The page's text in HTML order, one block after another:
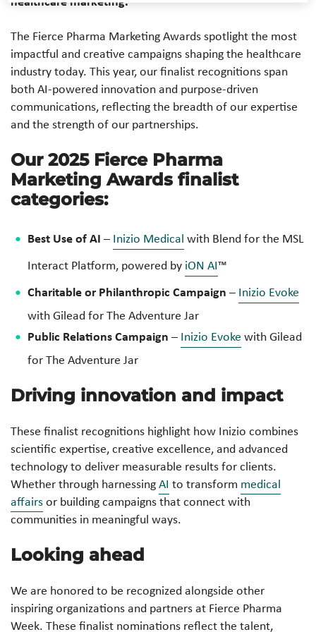
The Fierce Pharma Marketing Awards spotlight the most
impactful and creative campaigns shaping the healthcare
industry today. This year, our finalist recognitions span
both AI-powered innovation and purpose-driven
communications, reflecting the breadth of our expertise
and the strength of our partnerships.
Our 2025 Fierce Pharma
Marketing Awards finalist
categories:
Best Use of AI – Inizio Medical with Blend for the MSL
Interact Platform, powered by iON AI™
Charitable or Philanthropic Campaign – Inizio Evoke
with Gilead forThe Adventure Jar
Public Relations Campaign – Inizio Evoke with Gilead
forThe Adventure Jar
Driving innovation and impact
These finalist recognitions highlight how Inizio combines
scientific expertise, creative excellence, and advanced
technology to deliver measurable results for clients.
Whether through harnessingAI to transform medical
affairsor building campaigns that connect with
communities in meaningful ways.
Looking ahead
We are honored to be recognized alongside other
inspiring organizations and partners at Fierce Pharma
Week. These finalist nominations reflect the talent,